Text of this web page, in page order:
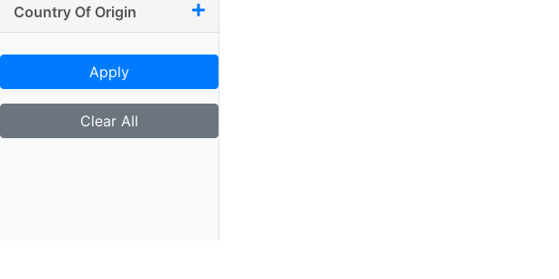
9.75 x 11.75
9.75 x 12
10 x 10.50
10 x 11.25
Country Of Origin
Apply
Clear All